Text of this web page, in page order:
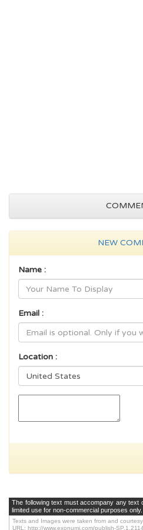
NEW
Name :
Email :
Location :
The following text must accompany any text
limited use for non-commercial purposes only.
Texts and Images were taken from and
URL: http://www.exonumi.com/publish-SP.1.2114